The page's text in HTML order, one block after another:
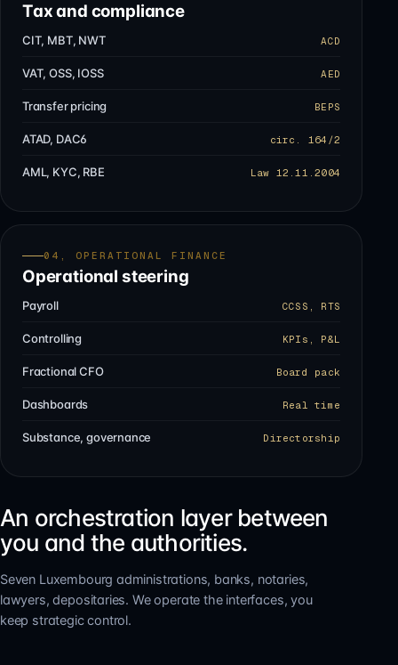
Tax and compliance
CIT, MBT, NWT ACD
VAT, OSS, IOSS AED
Transfer pricing BEPS
ATAD, DAC6 circ. 164/2
AML, KYC, RBE Law 12.11.2004
04, OPERATIONAL FINANCE
Operational steering
Payroll CCSS, RTS
Controlling KPIs, P&L
Fractional CFO Board pack
Dashboards Real time
Substance, governance Directorship
An orchestration layer between
you and the authorities.
Seven Luxembourg administrations, banks, notaries,
lawyers, depositaries. We operate the interfaces, you
keep strategic control.